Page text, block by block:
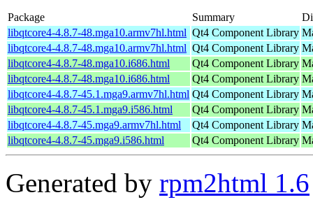
Package Summary
libqtcore4-4.8.7-48.mga10.armv7hl.html Qt4 Component Library
libqtcore4-4.8.7-48.mga10.armv7hl.html Qt4 Component Library
libqtcore4-4.8.7-48.mga10.i686.html
Qt4 Component Library
libqtcore4-4.8.7-48.mga10.i686.html
Qt4 Component Library
libqtcore4-4.8.7-45.1.mga9.armv7hl.html Qt4 Component Library
libqtcore4-4.8.7-45.1.mga9.i586.html
Qt4 Component Library
libqtcore4-4.8.7-45.mga9.armv7hl.html
Qt4 Component Library
libqtcore4-4.8.7-45.mga9.i586.html
Qt4 Component Library
Generated by rpm2html 1.6